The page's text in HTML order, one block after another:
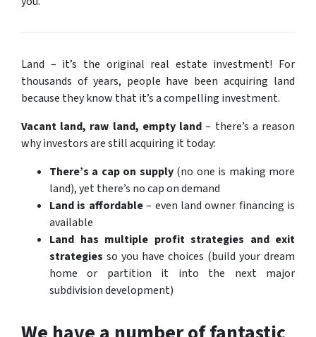
Land – it’s the original real estate investment! For
thousands of years, people have been acquiring land
because they know that it’s a compelling investment.
Vacant land, raw land, empty land – there’s a reason
why investors are still acquiring it today:
There’s a cap on supply(no one is making more
land), yet there’s no cap on demand
Land is affordable– even land owner financing is
available
Land has multiple profit strategies and exit
strategies so you have choices (build your dream
home or partition it into the next major
subdivision development)